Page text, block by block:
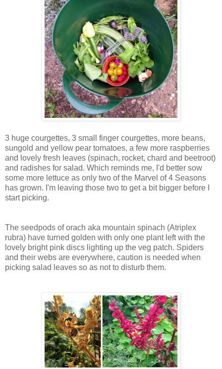
3 huge courgettes, 3 small finger courgettes, more beans,
sungold and yellow pear tomatoes, a few more raspberries
and lovely fresh leaves (spinach, rocket, chard and beetroot)
and radishes for salad. Which reminds me, I'd better sow
some more lettuce as only two of the Marvel of 4 Seasons
has grown. I'm leaving those two to get a bit bigger before I
start picking.
The seedpods of orach aka mountain spinach (Atriplex
rubra) have turned golden with only one plant left with the
lovely bright pink discs lighting up the veg patch. Spiders
and their webs are everywhere, caution is needed when
picking salad leaves so as not to disturb them.